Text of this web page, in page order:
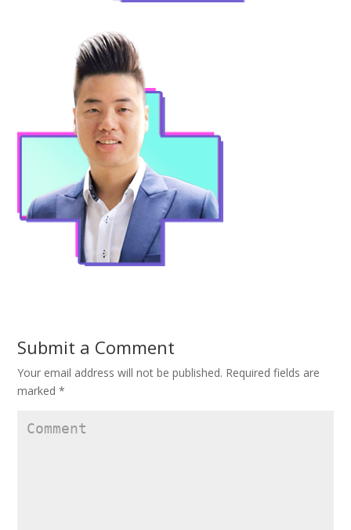
Submit a Comment
Your email address will not be published. Required fields are
marked*